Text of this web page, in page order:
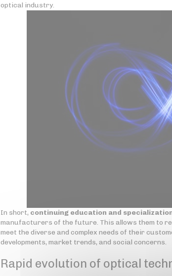
optical industry.
In short, continuing education and
manufacturers of the future. This allows them to
meet the diverse and complex needs of their
developments, market trends, and social concerns.
Rapid evolution of optical